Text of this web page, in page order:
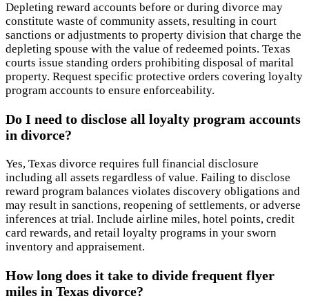
Depleting reward accounts before or during divorce may
constitute waste of community assets, resulting in court
sanctions or adjustments to property division that charge the
depleting spouse with the value of redeemed points. Texas
courts issue standing orders prohibiting disposal of marital
property. Request specific protective orders covering loyalty
program accounts to ensure enforceability.
Do I need to disclose all loyalty program accounts
in divorce?
Yes, Texas divorce requires full financial disclosure
including all assets regardless of value. Failing to disclose
reward program balances violates discovery obligations and
may result in sanctions, reopening of settlements, or adverse
inferences at trial. Include airline miles, hotel points, credit
card rewards, and retail loyalty programs in your sworn
inventory and appraisement.
How long does it take to divide frequent flyer
miles in Texas divorce?